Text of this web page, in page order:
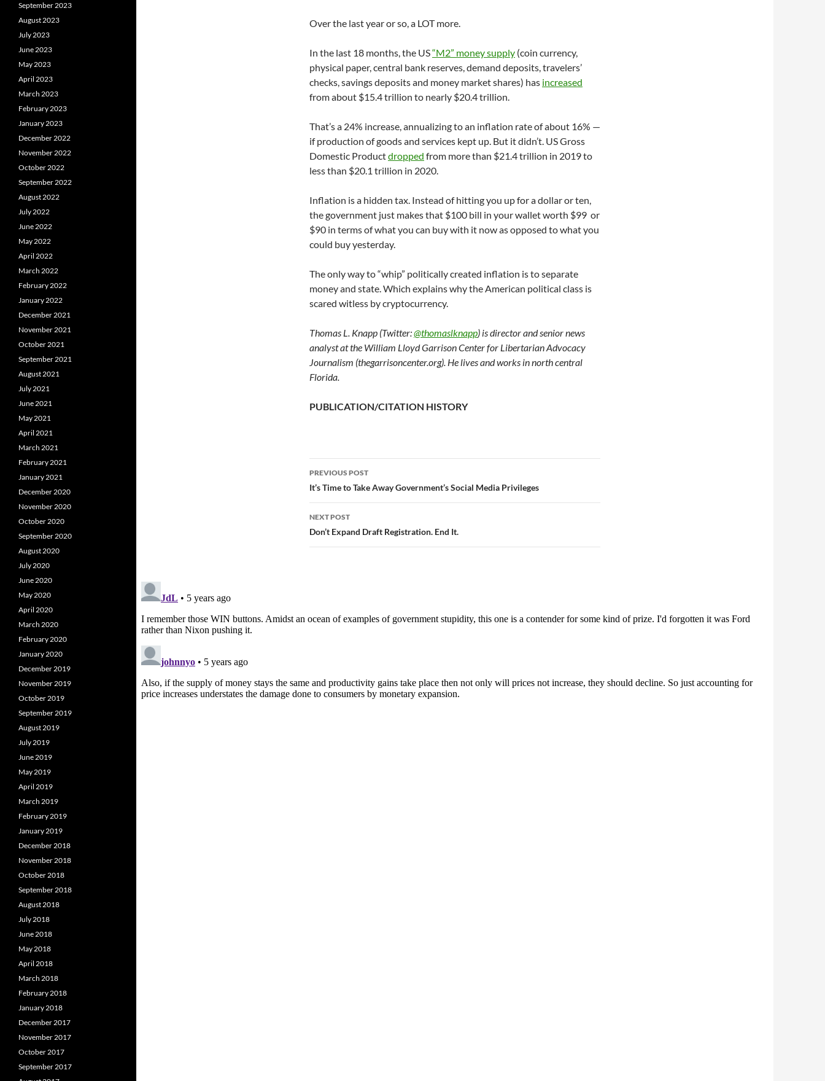
Over the last year or so, a LOT more.
In the last 18 months, the US“M2” money supply (coin currency,
physical paper, central bank reserves, demand deposits, travelers’
checks, savings deposits and money market shares) has increased
from about $15.4 trillion to nearly $20.4 trillion.
That’s a 24% increase, annualizing to an inflation rate of about 16% —
if production of goods and services kept up. But it didn’t. US Gross
Domestic Productdropped from more than $21.4 trillion in 2019 to
less than $20.1 trillion in 2020.
Inflation is a hidden tax. Instead of hitting you up for a dollar or ten,
the government just makes that $100 bill in your wallet worth $99 or
$90 in terms of what you can buy with it now as opposed to what you
could buy yesterday.
The only way to “whip” politically created inflation is to separate
money and state. Which explains why the American political class is
scared witless by cryptocurrency.
Thomas L. Knapp (Twitter:@thomaslknapp) is director and senior news
analyst at the William Lloyd Garrison Center for Libertarian Advocacy
Journalism (thegarrisoncenter.org). He lives and works in north central
Florida.
PUBLICATION/CITATION HISTORY
Post
navigation
PREVIOUS POST
It’s Time to Take Away Government’s Social Media Privileges
NEXT POST
Don’t Expand Draft Registration. End It.
September 2023
August 2023
July 2023
June 2023
May 2023
April 2023
March 2023
February 2023
January 2023
December 2022
November 2022
October 2022
September 2022
August 2022
July 2022
June 2022
May 2022
April 2022
March 2022
February 2022
January 2022
December 2021
November 2021
October 2021
September 2021
August 2021
July 2021
June 2021
May 2021
April 2021
March 2021
February 2021
January 2021
December 2020
November 2020
October 2020
September 2020
August 2020
July 2020
June 2020
May 2020
April 2020
March 2020
February 2020
January 2020
December 2019
November 2019
October 2019
September 2019
August 2019
July 2019
June 2019
May 2019
April 2019
March 2019
February 2019
January 2019
December 2018
November 2018
October 2018
September 2018
August 2018
July 2018
June 2018
May 2018
April 2018
March 2018
February 2018
January 2018
December 2017
November 2017
October 2017
September 2017